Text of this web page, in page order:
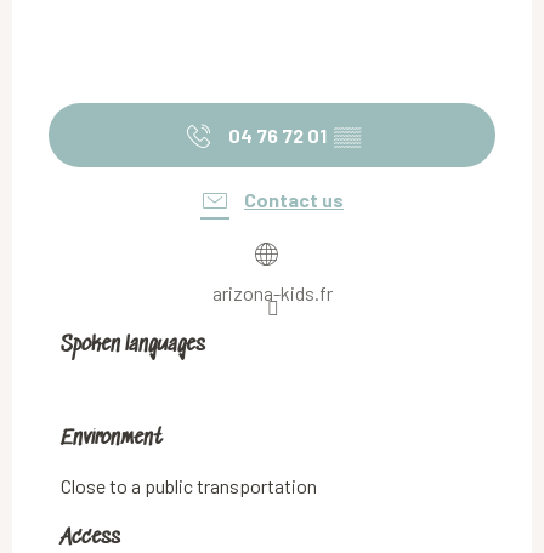
04 76 72 01 ▒▒
Contact us
arizona-kids.fr
Spoken languages
Spoken languages
Environment
Environment
Close to a public transportation
Access
Access